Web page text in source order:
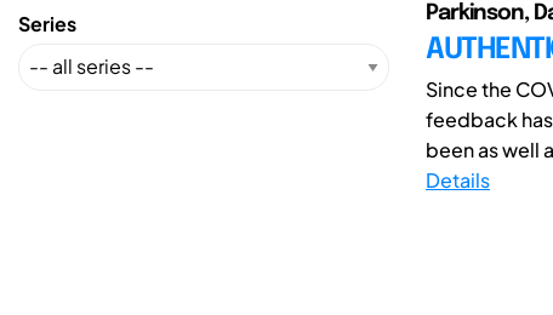
Series Parkinson,
Since the
feedback
been as well
Details